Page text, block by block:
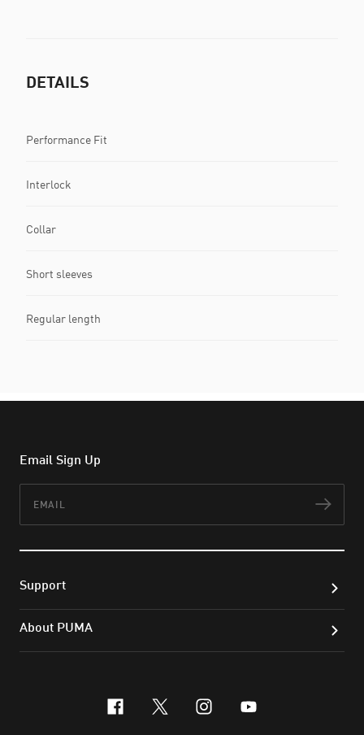
DETAILS
Performance Fit
Interlock
Collar
Short sleeves
Regular length
Email Sign Up
Support
About PUMA
facebook
x-twitter
instagram
youtube